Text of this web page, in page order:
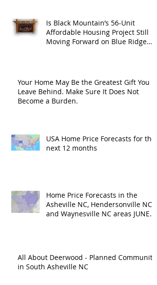
Is Black Mountain’s 56-Unit
Affordable Housing Project Still
Moving Forward on Blue Ridge
Your Home May Be the Greatest Gift You
Leave Behind. Make Sure It Does Not
Become a Burden.
USA Home Price Forecasts for the
next 12 months
Home Price Forecasts in the
Asheville NC, Hendersonville NC
and Waynesville NC areas JUNE
All About Deerwood - Planned Community
in South Asheville NC